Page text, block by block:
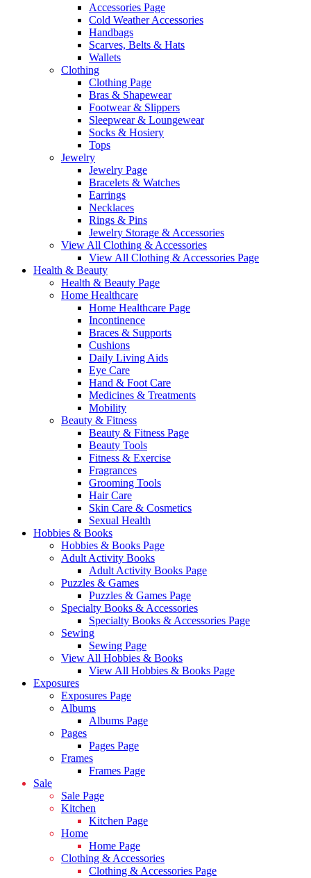
Accessories Page
Cold Weather Accessories
Handbags
Scarves, Belts & Hats
Wallets
Clothing
Clothing Page
Bras & Shapewear
Footwear & Slippers
Sleepwear & Loungewear
Socks & Hosiery
Tops
Jewelry
Jewelry Page
Bracelets & Watches
Earrings
Necklaces
Rings & Pins
Jewelry Storage & Accessories
View All Clothing & Accessories
View All Clothing & Accessories Page
Health & Beauty
Health & Beauty Page
Home Healthcare
Home Healthcare Page
Incontinence
Braces & Supports
Cushions
Daily Living Aids
Eye Care
Hand & Foot Care
Medicines & Treatments
Mobility
Beauty & Fitness
Beauty & Fitness Page
Beauty Tools
Fitness & Exercise
Fragrances
Grooming Tools
Hair Care
Skin Care & Cosmetics
Sexual Health
Hobbies & Books
Hobbies & Books Page
Adult Activity Books
Adult Activity Books Page
Puzzles & Games
Puzzles & Games Page
Specialty Books & Accessories
Specialty Books & Accessories Page
Sewing
Sewing Page
View All Hobbies & Books
View All Hobbies & Books Page
Exposures
Exposures Page
Albums
Albums Page
Pages
Pages Page
Frames
Frames Page
Sale
Sale Page
Kitchen
Kitchen Page
Home
Home Page
Clothing & Accessories
Clothing & Accessories Page